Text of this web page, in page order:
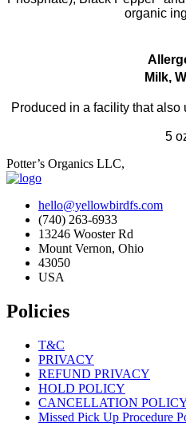
organic
Milk,
Produced in a facility that
5
Potter’s Organics LLC,
hello@yellowbirdfs.com
(740) 263-6933
13246 Wooster Rd
Mount Vernon, Ohio
43050
USA
Policies
T&C
PRIVACY
REFUND PRIVACY
HOLD POLICY
CANCELLATION
Missed Pick Up Procedure